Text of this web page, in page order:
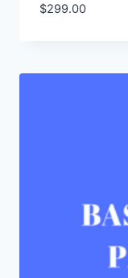
$299.00